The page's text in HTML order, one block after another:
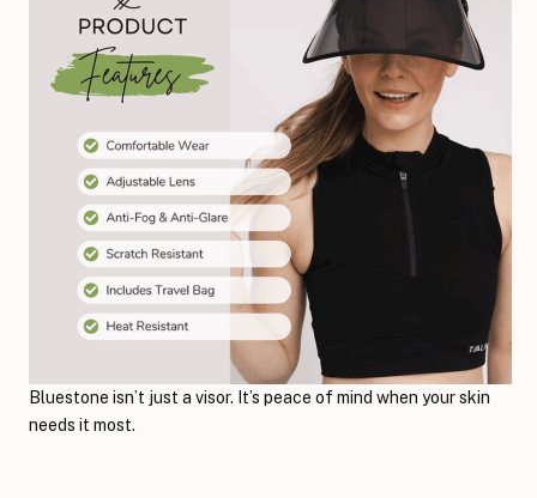
Bluestone isn’t just a visor. It’s peace of mind when your skin
needs it most.